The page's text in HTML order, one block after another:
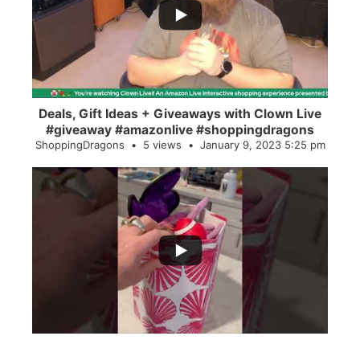
2
Deals, Gift Ideas + Giveaways with Clown Live
#giveaway #amazonlive #shoppingdragons
ShoppingDragons 5 views January 9, 2023 5:25 pm